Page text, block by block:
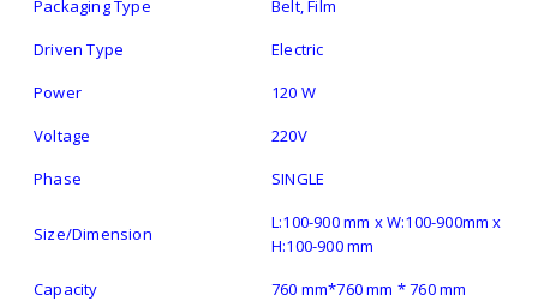
Packaging Type
Belt, Film
Driven Type
Electric
Power
120 W
Voltage
220V
Phase
SINGLE
Size/Dimension
L:100-900 mm x W:100-900mm x
H:100-900 mm
Capacity
760 mm*760 mm * 760 mm